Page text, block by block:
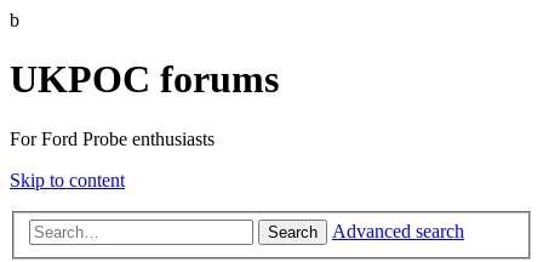
b
UKPOC forums
For Ford Probe enthusiasts
Skip to content
Search Advanced search